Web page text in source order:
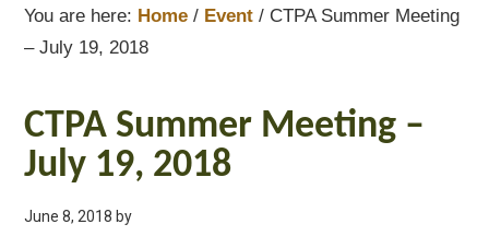
You are here: Home / Event / CTPA Summer Meeting
– July 19, 2018
CTPA Summer Meeting –
July 19, 2018
June 8, 2018 by